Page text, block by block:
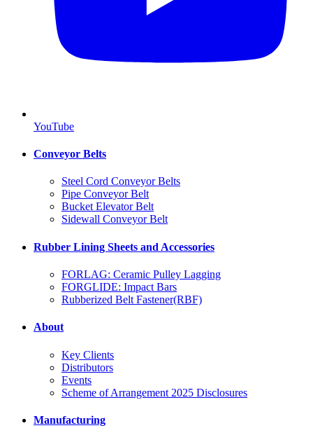
YouTube
Conveyor Belts
Steel Cord Conveyor Belts
Pipe Conveyor Belt
Bucket Elevator Belt
Sidewall Conveyor Belt
Rubber Lining Sheets and Accessories
FORLAG: Ceramic Pulley Lagging
FORGLIDE: Impact Bars
Rubberized Belt Fastener(RBF)
About
Key Clients
Distributors
Events
Scheme of Arrangement 2025 Disclosures
Manufacturing